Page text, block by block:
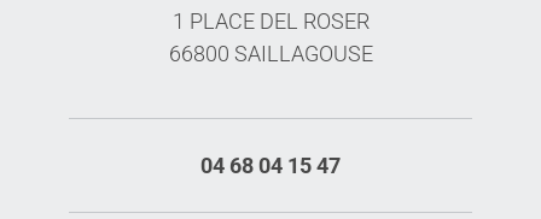
1 PLACE DEL ROSER
66800 SAILLAGOUSE
04 68 04 15 47